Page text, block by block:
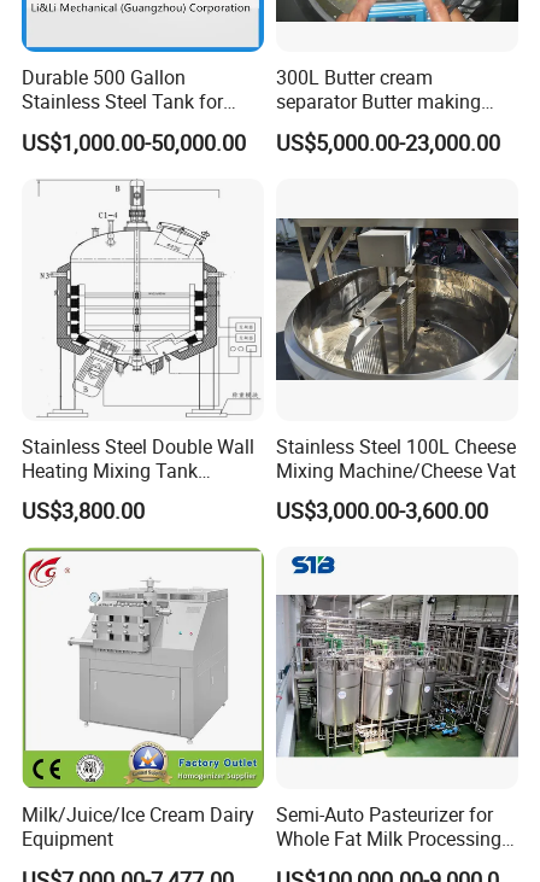
Durable 500 Gallon
Stainless Steel Tank for
Industrial Storage
US$1,000.00-50,000.00
300L Butter cream
separator Butter making
machine Butter Churn Ghee
making machine
US$5,000.00-23,000.00
Stainless Steel Double Wall
Heating Mixing Tank
Jacketed Tank
US$3,800.00
Stainless Steel 100L Cheese
Mixing Machine/Cheese Vat
US$3,000.00-3,600.00
Milk/Juice/Ice Cream Dairy
Equipment
Semi-Auto Pasteurizer for
Whole Fat Milk Processing
Line